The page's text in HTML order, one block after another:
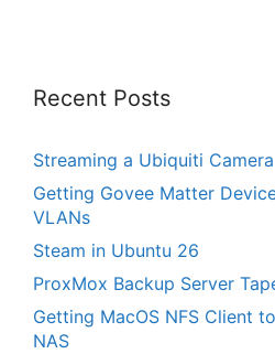
Recent Posts
Streaming a Ubiquiti Camera
Getting Govee Matter
VLANs
Steam in Ubuntu 26
ProxMox Backup Server
Getting MacOS NFS Client
NAS